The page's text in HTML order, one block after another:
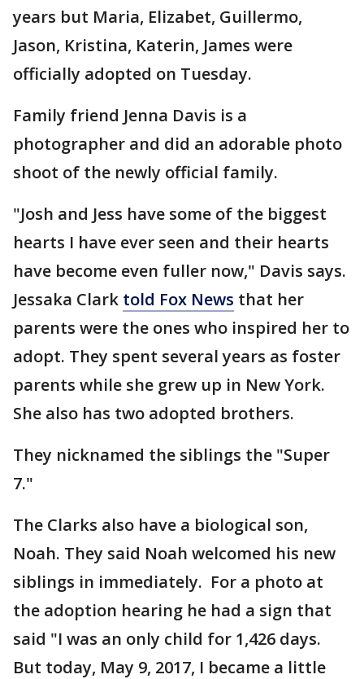
years but Maria, Elizabet, Guillermo,
Jason, Kristina, Katerin, James were
officially adopted on Tuesday.
Family friend Jenna Davis is a
photographer and did an adorable photo
shoot of the newly official family.
"Josh and Jess have some of the biggest
hearts I have ever seen and their hearts
have become even fuller now," Davis says.
Jessaka Clark told Fox News that her
parents were the ones who inspired her to
adopt. They spent several years as foster
parents while she grew up in New York.
She also has two adopted brothers.
They nicknamed the siblings the "Super
7."
The Clarks also have a biological son,
Noah. They said Noah welcomed his new
siblings in immediately. For a photo at
the adoption hearing he had a sign that
said "I was an only child for 1,426 days.
But today, May 9, 2017, I became a little